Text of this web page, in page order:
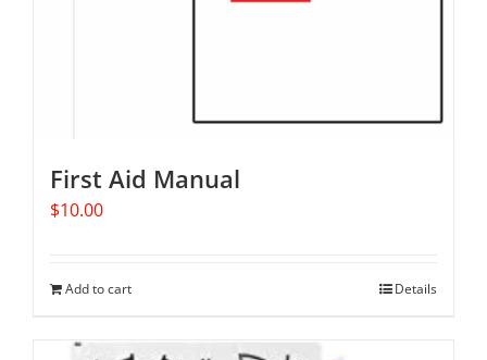
First Aid Manual
$10.00
Add to cart Details